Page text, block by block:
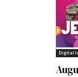
Digital